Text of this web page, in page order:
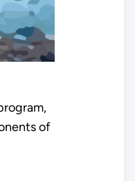
of